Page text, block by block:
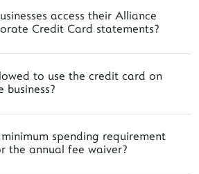
access their Alliance
Credit Card statements?
to use the credit card on
business?
spending requirement
the annual fee waiver?